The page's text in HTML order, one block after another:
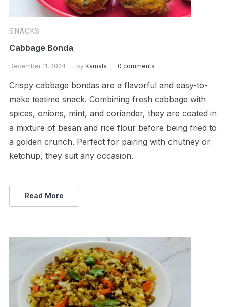
SNACKS
Cabbage Bonda
December 11, 2024 by Kamala 0 comments
Crispy cabbage bondas are a flavorful and easy-to-
make teatime snack. Combining fresh cabbage with
spices, onions, mint, and coriander, they are coated in
a mixture of besan and rice flour before being fried to
a golden crunch. Perfect for pairing with chutney or
ketchup, they suit any occasion.
Read More